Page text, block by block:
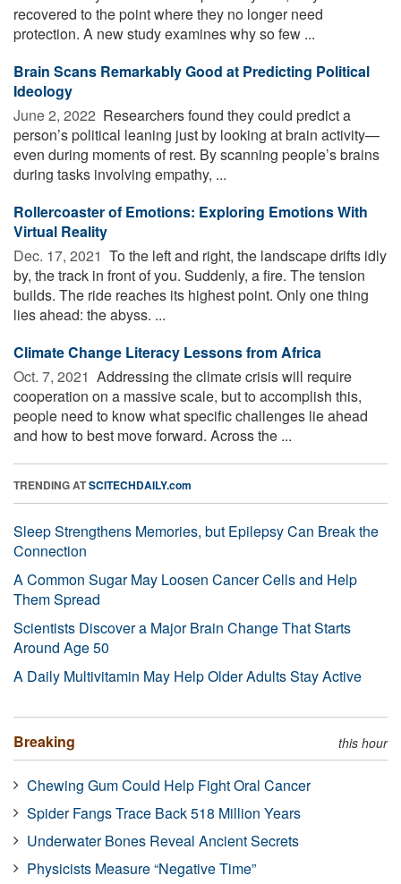
recovered to the point where they no longer need
protection. A new study examines why so few ...
Brain Scans Remarkably Good at Predicting Political
Ideology
June 2, 2022  Researchers found they could predict a
person’s political leaning just by looking at brain activity—
even during moments of rest. By scanning people’s brains
during tasks involving empathy, ...
Rollercoaster of Emotions: Exploring Emotions With
Virtual Reality
Dec. 17, 2021  To the left and right, the landscape drifts idly
by, the track in front of you. Suddenly, a fire. The tension
builds. The ride reaches its highest point. Only one thing
lies ahead: the abyss. ...
Climate Change Literacy Lessons from Africa
Oct. 7, 2021  Addressing the climate crisis will require
cooperation on a massive scale, but to accomplish this,
people need to know what specific challenges lie ahead
and how to best move forward. Across the ...
TRENDING ATSCITECHDAILY.com
Sleep Strengthens Memories, but Epilepsy Can Break the
Connection
A Common Sugar May Loosen Cancer Cells and Help
Them Spread
Scientists Discover a Major Brain Change That Starts
Around Age 50
A Daily Multivitamin May Help Older Adults Stay Active
Breaking this hour
Chewing Gum Could Help Fight Oral Cancer
Spider Fangs Trace Back 518 Million Years
Underwater Bones Reveal Ancient Secrets
Physicists Measure “Negative Time”